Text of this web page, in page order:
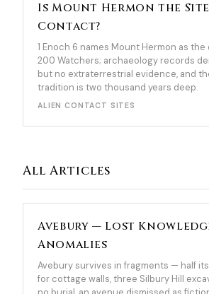
Is Mount Hermon the
Contact?
1 Enoch 6 names Mount Hermon as
200 Watchers; archaeology records
but no extraterrestrial evidence, and
tradition is two thousand years deep.
ALIEN CONTACT SITES
All Articles
Avebury — Lost
Anomalies
Avebury survives in fragments — half
for cottage walls, three Silbury Hill